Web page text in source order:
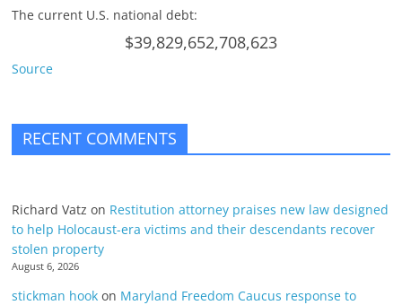
The current U.S. national debt:
$39,829,652,708,623
Source
RECENT COMMENTS
Richard Vatz on Restitution attorney praises new law designed
to help Holocaust-era victims and their descendants recover
stolen property
August 6, 2026
stickman hook on Maryland Freedom Caucus response to